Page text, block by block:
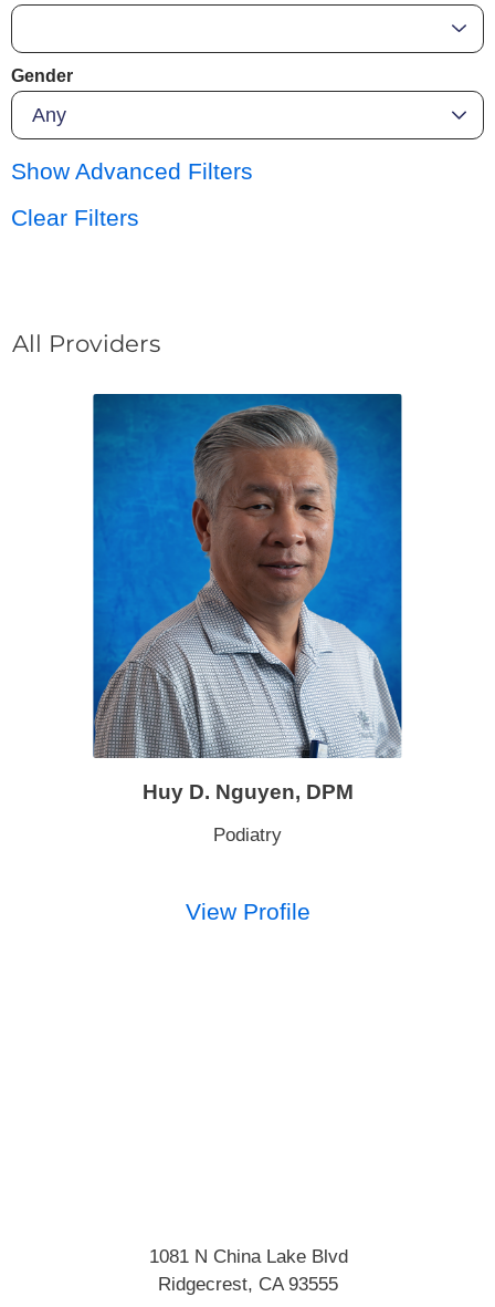
Gender
Show Advanced Filters
Clear Filters
All Providers
Huy D. Nguyen, DPM
Podiatry
View Profile
1081 N China Lake Blvd
Ridgecrest, CA93555